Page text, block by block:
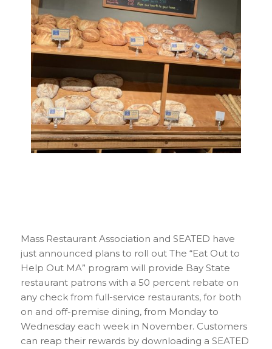
Mass Restaurant Association and SEATED have
just announced plans to roll out The “Eat Out to
Help Out MA” program will provide Bay State
restaurant patrons with a 50 percent rebate on
any check from full-service restaurants, for both
on and off-premise dining, from Monday to
Wednesday each week in November. Customers
can reap their rewards by downloading a SEATED